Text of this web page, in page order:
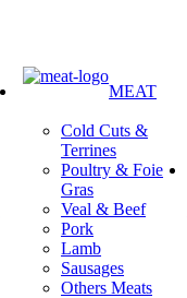
MEAT
Cold Cuts &
Terrines
Poultry & Foie
Gras
Veal & Beef
Pork
Lamb
Sausages
Others Meats